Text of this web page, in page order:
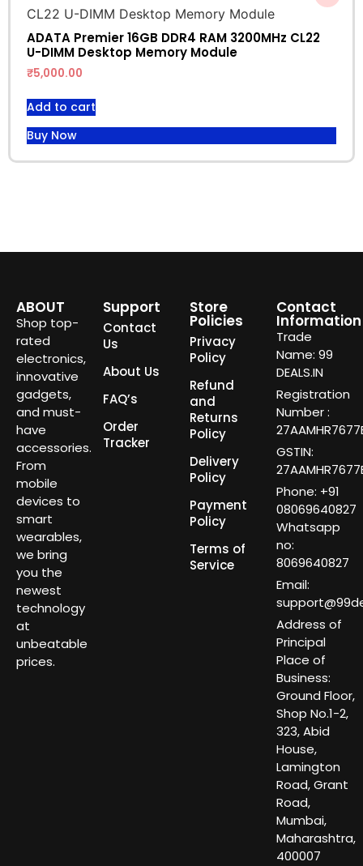
ADATA Premier 16GB DDR4 RAM 3200MHz CL22
U-DIMM Desktop Memory Module
₹5,000.00
Add to cart
Buy Now
ABOUT
Shop top-
rated
electronics,
innovative
gadgets,
and must-
have
accessories.
From
mobile
devices to
smart
wearables,
we bring
you the
newest
technology
at
unbeatable
prices.
Support
Contact
Us
About Us
FAQ’s
Order
Tracker
Store
Policies
Privacy
Policy
Refund
and
Returns
Policy
Delivery
Policy
Payment
Policy
Terms of
Service
Contact
Information
Trade
Name: 99
DEALS.IN
Registration
Number :
GSTIN:
Phone: +91
08069640827
Whatsapp
no:
8069640827
Email:
Address of
Principal
Place of
Business:
Ground Floor,
Shop No.1-2,
323, Abid
House,
Lamington
Road, Grant
Road,
Mumbai,
Maharashtra,
400007